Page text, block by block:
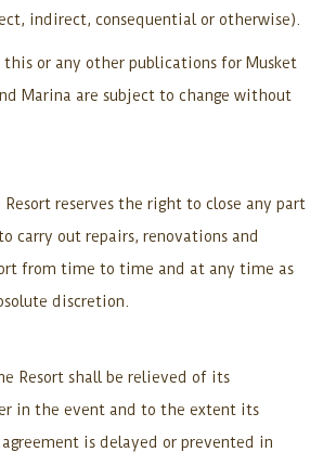
indirect, consequential or otherwise).
or any other publications for Musket
Marina are subject to change without
reserves the right to close any part
carry out repairs, renovations and
from time to time and at any time as
discretion.
Resort shall be relieved of its
in the event and to the extent its
is delayed or prevented in